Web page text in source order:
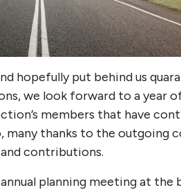
hopefully put behind us
we look forward to a year
members that have
many thanks to the outgoing
contributions.
planning meeting at